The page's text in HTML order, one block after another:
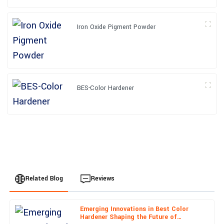
Iron Oxide Pigment Powder
BES-Color Hardener
Related Blog Reviews
Emerging Innovations in Best Color
Hardener Shaping the Future of
S
Sofia